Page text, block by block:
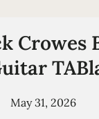
Crowes
May 31, 2026